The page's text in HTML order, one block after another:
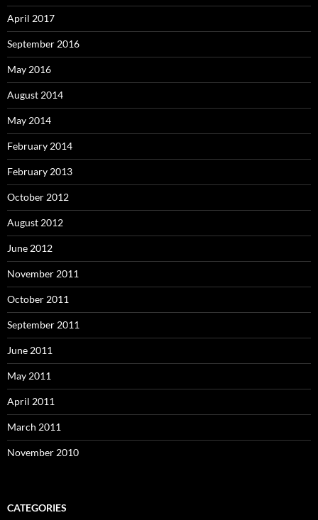
April 2017
September 2016
May 2016
August 2014
May 2014
February 2014
February 2013
October 2012
August 2012
June 2012
November 2011
October 2011
September 2011
June 2011
May 2011
April 2011
March 2011
November 2010
CATEGORIES